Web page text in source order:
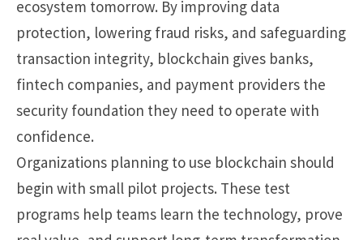
ecosystem tomorrow. By improving data
protection, lowering fraud risks, and safeguarding
transaction integrity, blockchain gives banks,
fintech companies, and payment providers the
security foundation they need to operate with
confidence.
Organizations planning to use blockchain should
begin with small pilot projects. These test
programs help teams learn the technology, prove